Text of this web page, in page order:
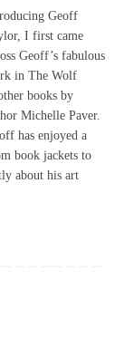
Geoff
I first came
Geoff’s fabulous
in The Wolf
books by
Michelle Paver.
has enjoyed a
book jackets to
about his art